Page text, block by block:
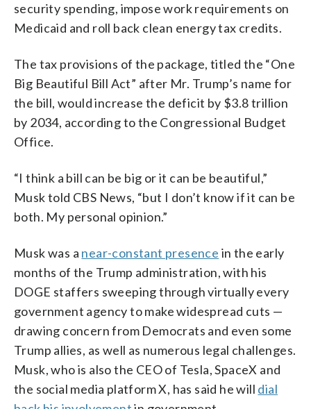
security spending, impose work requirements on
Medicaid and roll back clean energy tax credits.
The tax provisions of the package, titled the “One
Big Beautiful Bill Act” after Mr. Trump’s name for
the bill, would increase the deficit by $3.8 trillion
by 2034, according to the Congressional Budget
Office.
“I think a bill can be big or it can be beautiful,”
Musk told CBS News, “but I don’t know if it can be
both. My personal opinion.”
Musk was a near-constant presence in the early
months of the Trump administration, with his
DOGE staffers sweeping through virtually every
government agency to make widespread cuts —
drawing concern from Democrats and even some
Trump allies, as well as numerous legal challenges.
Musk, who is also the CEO of Tesla, SpaceX and
the social media platform X, has said he will dial